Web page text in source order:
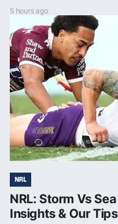
5 hours ago
NRL
NRL: Storm Vs
Insights & Our Tips